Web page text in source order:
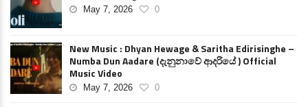
May 7, 2026 0
New Music : Dhyan Hewage & Saritha Edirisinghe –
Numba Dun Aadare (දැනුනාවේ ආදරියේ ) Official
Music Video
May 7, 2026 0